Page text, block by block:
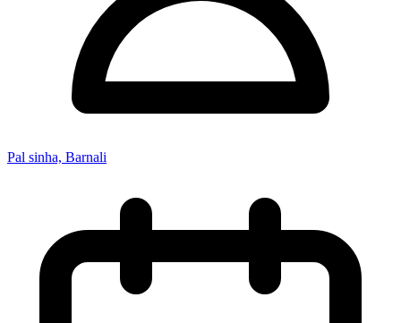
Pal sinha, Barnali